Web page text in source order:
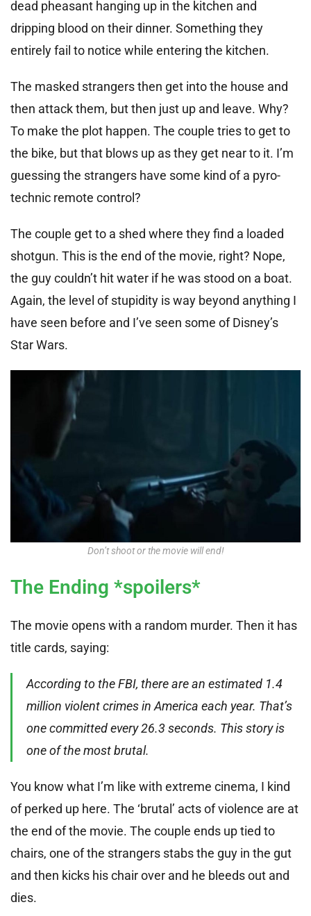
dead pheasant hanging up in the kitchen and
dripping blood on their dinner. Something they
entirely fail to notice while entering the kitchen.
The masked strangers then get into the house and
then attack them, but then just up and leave. Why?
To make the plot happen. The couple tries to get to
the bike, but that blows up as they get near to it. I’m
guessing the strangers have some kind of a pyro-
technic remote control?
The couple get to a shed where they find a loaded
shotgun. This is the end of the movie, right? Nope,
the guy couldn’t hit water if he was stood on a boat.
Again, the level of stupidity is way beyond anything I
have seen before and I’ve seen some of Disney’s
Star Wars.
Don’t shoot or the movie will end!
The Ending *spoilers*
The movie opens with a random murder. Then it has
title cards, saying:
According to the FBI, there are an estimated 1.4
million violent crimes in America each year. That’s
one committed every 26.3 seconds. This story is
one of the most brutal.
You know what I’m like with extreme cinema, I kind
of perked up here. The ‘brutal’ acts of violence are at
the end of the movie. The couple ends up tied to
chairs, one of the strangers stabs the guy in the gut
and then kicks his chair over and he bleeds out and
dies.